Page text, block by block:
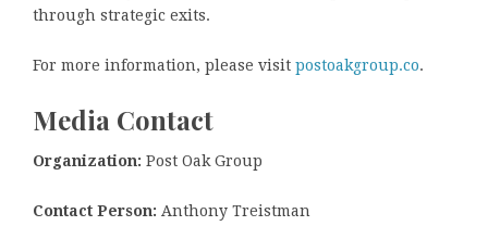
through strategic exits.
For more information, please visit postoakgroup.co.
Media Contact
Organization: Post Oak Group
Contact Person: Anthony Treistman